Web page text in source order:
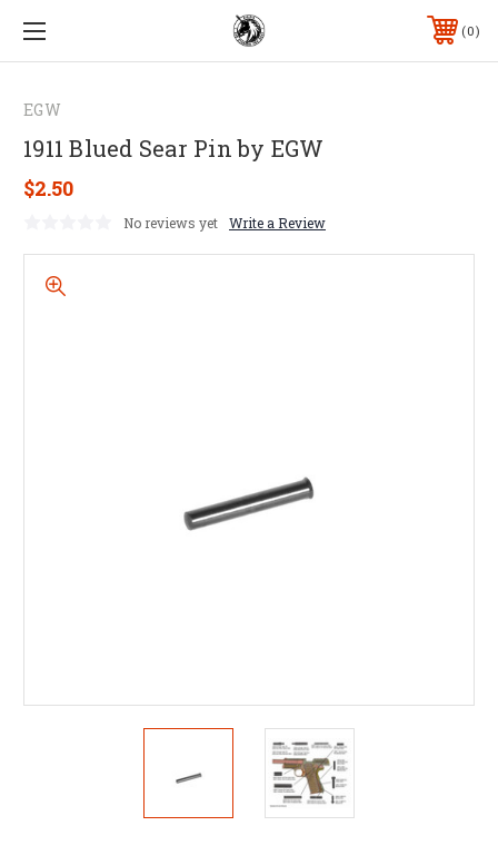
0
EGW
1911 Blued Sear Pin by EGW
$2.50
No reviews yet Write a Review